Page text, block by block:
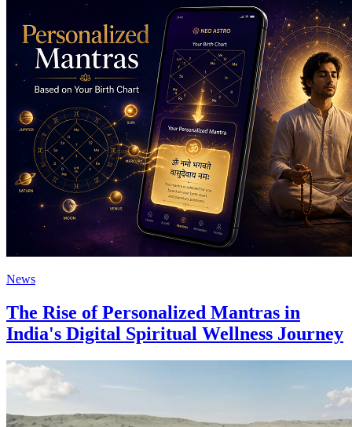
News
The Rise of Personalized Mantras in
India's Digital Spiritual Wellness Journey